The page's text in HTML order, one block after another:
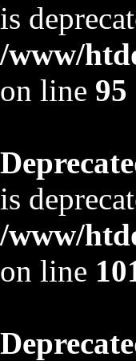
is
/www/
on line 95
is
/www/
on line